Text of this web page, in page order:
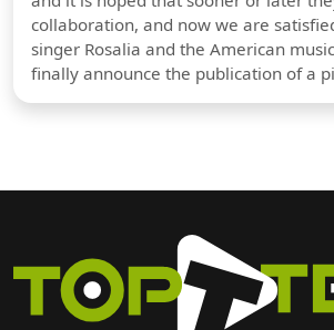
collaboration, and now we are
singer Rosalia and the American
finally announce the publication of a